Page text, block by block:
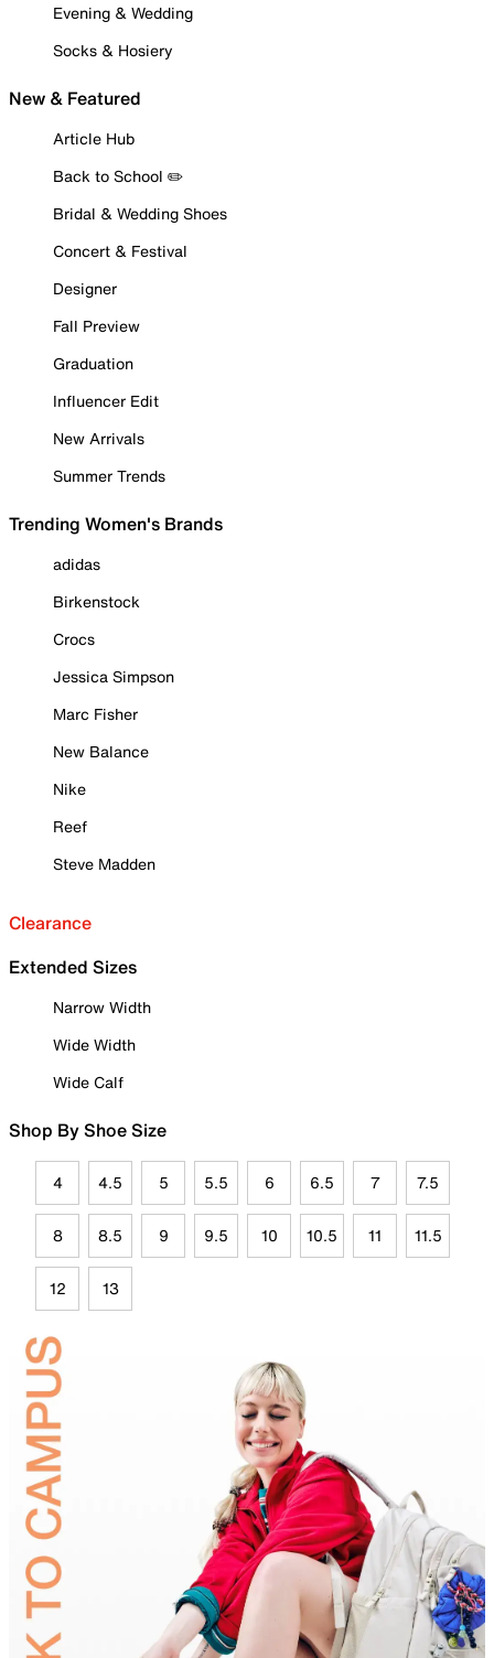
Evening & Wedding
Socks & Hosiery
New & Featured
Article Hub
Back to School ✏️
Bridal & Wedding Shoes
Concert & Festival
Designer
Fall Preview
Graduation
Influencer Edit
New Arrivals
Summer Trends
Trending Women's Brands
adidas
Birkenstock
Crocs
Jessica Simpson
Marc Fisher
New Balance
Nike
Reef
Steve Madden
Clearance
Extended Sizes
Narrow Width
Wide Width
Wide Calf
Shop By Shoe Size
4 4.5 5 5.5 6 6.5 7 7.5
8 8.5 9 9.5 10 10.5 11 11.5
12 13